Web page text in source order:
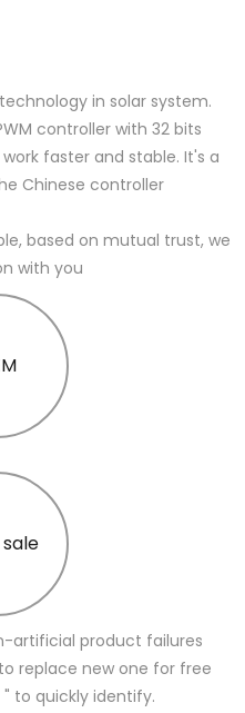
in solar system.
controller with 32 bits
faster and stable. It's a
Chinese controller
based on mutual trust, we
with you
artificial product failures
replace new one for free
to quickly identify.